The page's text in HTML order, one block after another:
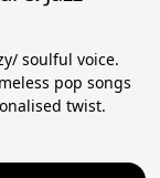
soulful voice.
pop songs
twist.